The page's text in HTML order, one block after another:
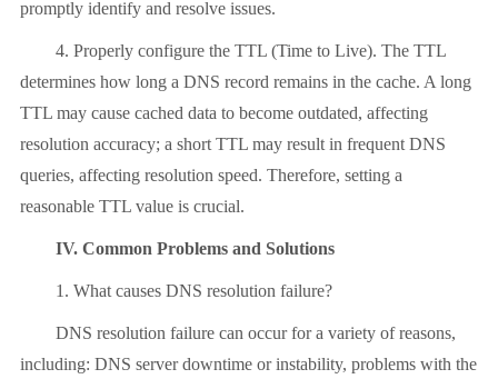
promptly identify and resolve issues.
4. Properly configure the TTL (Time to Live). The TTL
determines how long a DNS record remains in the cache. A long
TTL may cause cached data to become outdated, affecting
resolution accuracy; a short TTL may result in frequent DNS
queries, affecting resolution speed. Therefore, setting a
reasonable TTL value is crucial.
IV. Common Problems and Solutions
1. What causes DNS resolution failure?
DNS resolution failure can occur for a variety of reasons,
including: DNS server downtime or instability, problems with the